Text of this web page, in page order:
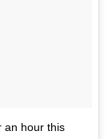
an hour this